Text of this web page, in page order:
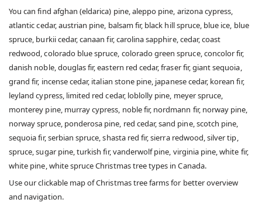
You can find afghan (eldarica) pine, aleppo pine, arizona cypress,
atlantic cedar, austrian pine, balsam fir, black hill spruce, blue ice, blue
spruce, burkii cedar, canaan fir, carolina sapphire, cedar, coast
redwood, colorado blue spruce, colorado green spruce, concolor fir,
danish noble, douglas fir, eastern red cedar, fraser fir, giant sequoia,
grand fir, incense cedar, italian stone pine, japanese cedar, korean fir,
leyland cypress, limited red cedar, loblolly pine, meyer spruce,
monterey pine, murray cypress, noble fir, nordmann fir, norway pine,
norway spruce, ponderosa pine, red cedar, sand pine, scotch pine,
sequoia fir, serbian spruce, shasta red fir, sierra redwood, silver tip,
spruce, sugar pine, turkish fir, vanderwolf pine, virginia pine, white fir,
white pine, white spruce Christmas tree types in Canada.
Use our clickable map of Christmas tree farms for better overview
and navigation.